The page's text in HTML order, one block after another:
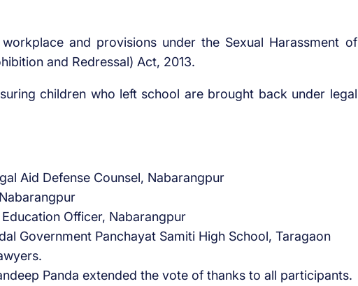
and provisions under the Sexual Harassment of
and Redressal) Act, 2013.
children who left school are brought back under legal
Aid Defense Counsel, Nabarangpur
Officer, Nabarangpur
Government Panchayat Samiti High School, Taragaon
Panda extended the vote of thanks to all participants.